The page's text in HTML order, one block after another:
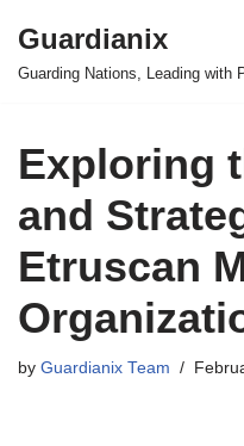
Skip
Guardianix
Guarding Nations, Leading with
Exploring
and
Etruscan
by Guardianix Team